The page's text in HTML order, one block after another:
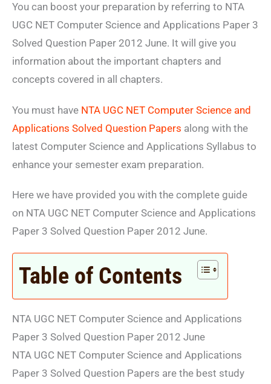
You can boost your preparation by referring to NTA
UGC NET Computer Science and Applications Paper 3
Solved Question Paper 2012 June. It will give you
information about the important chapters and
concepts covered in all chapters.
You must have NTA UGC NET Computer Science and
Applications Solved Question Papers along with the
latest Computer Science and Applications Syllabus to
enhance your semester exam preparation.
Here we have provided you with the complete guide
on NTA UGC NET Computer Science and Applications
Paper 3 Solved Question Paper 2012 June.
Table of Contents
NTA UGC NET Computer Science and Applications
Paper 3 Solved Question Paper 2012 June
NTA UGC NET Computer Science and Applications
Paper 3 Solved Question Papers are the best study